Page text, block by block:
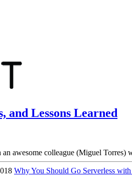
and Lessons Learned
awesome colleague (Miguel
Why You Should Go Serverless